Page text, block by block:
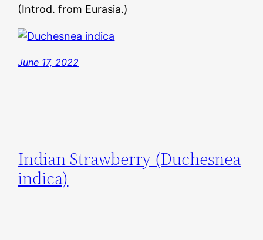
(Introd. from Eurasia.)
June 17, 2022
Indian Strawberry (Duchesnea
indica)